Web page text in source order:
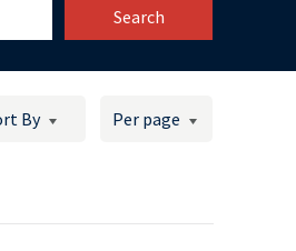
Search
By Per page